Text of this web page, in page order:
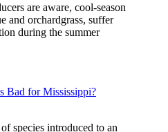
are aware, cool-season
and orchardgrass, suffer
during the summer
Bad for Mississippi?
species introduced to an